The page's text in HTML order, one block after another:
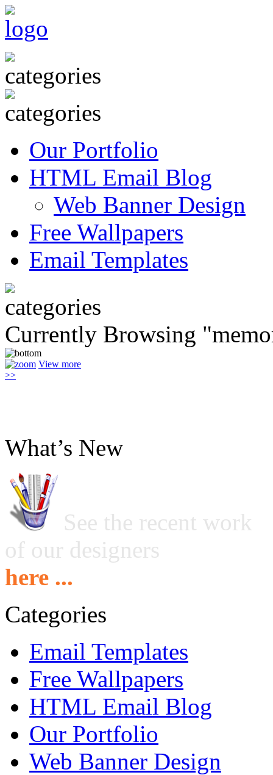
Our Portfolio
HTML Email Blog
Web Banner Design
Free Wallpapers
Email Templates
Currently Browsing
View more
>>
What’s New
See the recent work
of our designers
here ...
Categories
Email Templates
Free Wallpapers
HTML Email Blog
Our Portfolio
Web Banner Design